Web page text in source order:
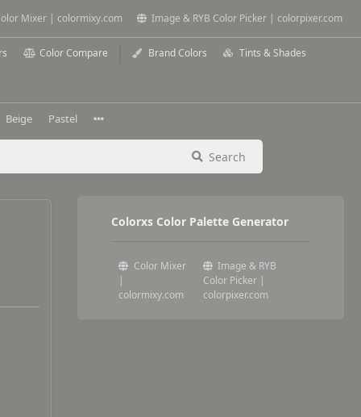
Mixer | colormixy.com Image & RYB Color Picker | colorpixer.com
Color Compare Brand Colors Tints & Shades
Beige Pastel
Search
Colorxs Color Palette Generator
Color Mixer
|
colormixy.com
Image & RYB
Color Picker |
colorpixer.com